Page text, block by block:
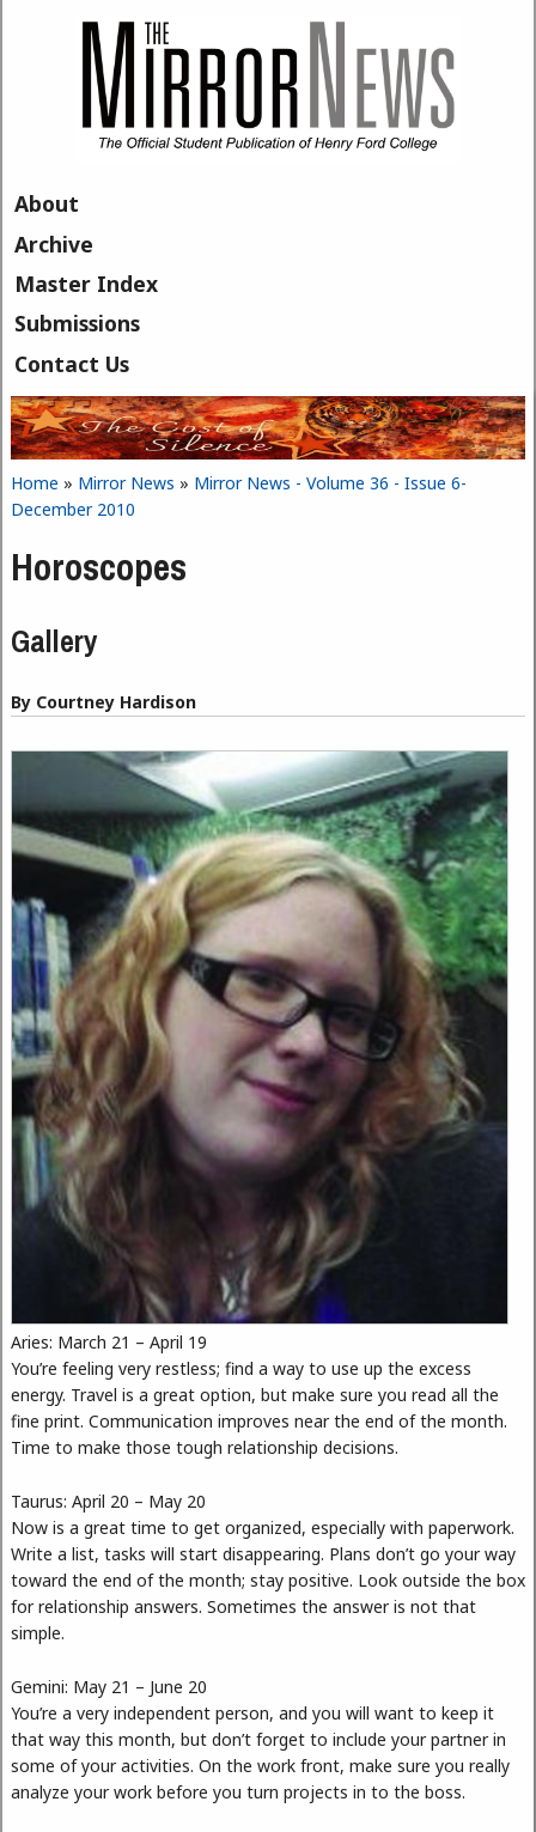
About
Archive
Master Index
Submissions
Contact Us
You are here
Home » Mirror News » Mirror News - Volume 36 - Issue 6-
December 2010
Horoscopes
Gallery
By Courtney Hardison
Aries: March 21 – April 19
You’re feeling very restless; find a way to use up the excess
energy. Travel is a great option, but make sure you read all the
fine print. Communication improves near the end of the month.
Time to make those tough relationship decisions.
Taurus: April 20 – May 20
Now is a great time to get organized, especially with paperwork.
Write a list, tasks will start disappearing. Plans don’t go your way
toward the end of the month; stay positive. Look outside the box
for relationship answers. Sometimes the answer is not that
simple.
Gemini: May 21 – June 20
You’re a very independent person, and you will want to keep it
that way this month, but don’t forget to include your partner in
some of your activities. On the work front, make sure you really
analyze your work before you turn projects in to the boss.